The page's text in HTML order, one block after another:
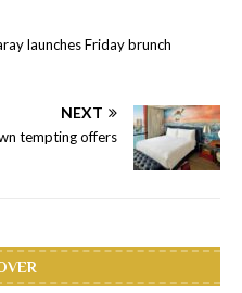
launches Friday brunch
NEXT
tempting offers